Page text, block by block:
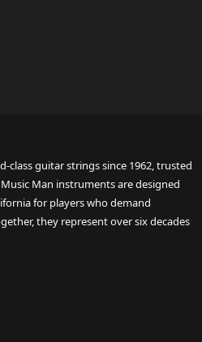
class guitar strings since 1962, trusted
Man instruments are designed
for players who demand
they represent over six decades